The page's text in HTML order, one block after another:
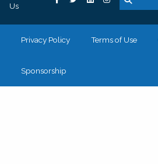
Us
Privacy Policy Terms of Use
Sponsorship